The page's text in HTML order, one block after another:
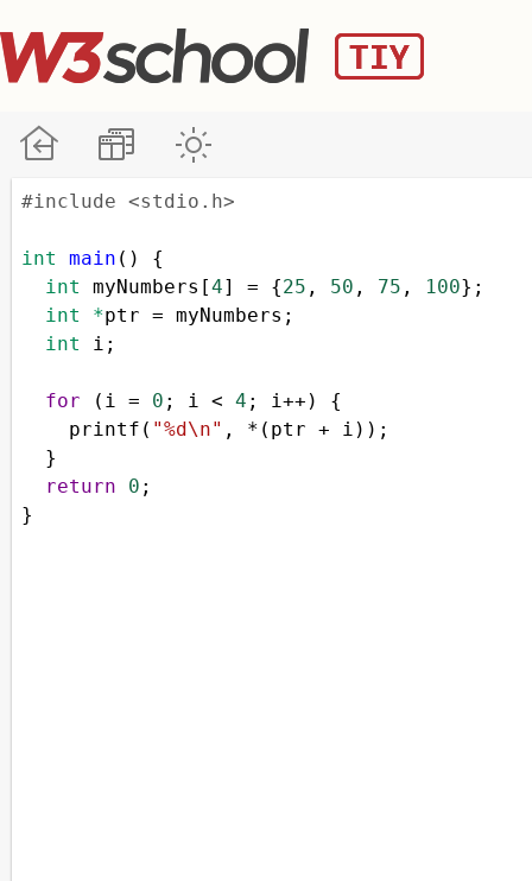
#include <stdio.h>
int main () {
int
myNumbers [4] = {25 , 50 , 75 , 100};
int
*ptr = myNumbers ;
int
i ;
for ( i = 0 ; i < 4 ; i++ ) {
printf ( "%d\n" , * ( ptr + i ));
  }
return
0 ;
}